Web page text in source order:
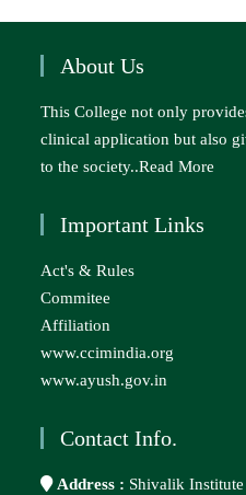
About Us
This College not only
clinical application but also
to the society..Read More
Important Links
Act's & Rules
Commitee
Affiliation
www.ccimindia.org
www.ayush.gov.in
Contact Info.
Address : Shivalik